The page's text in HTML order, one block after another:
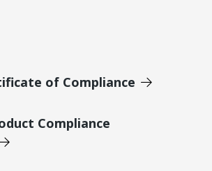
of Compliance
Compliance